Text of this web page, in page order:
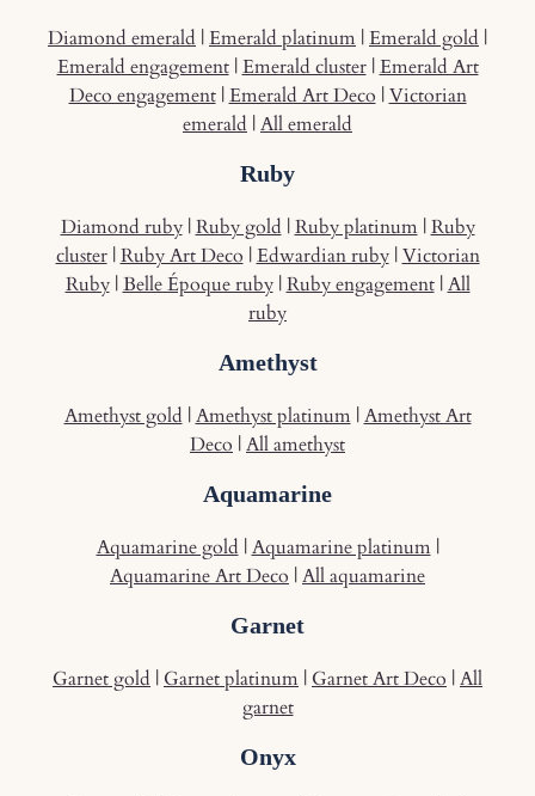
Diamond emerald |Emerald platinum |Emerald gold |
Emerald engagement|Emerald cluster|Emerald Art
Deco engagement|Emerald Art Deco |Victorian
emerald |All emerald
Ruby
Diamond ruby|Ruby gold |Ruby platinum|Ruby
cluster|Ruby Art Deco |Edwardian ruby|Victorian
Ruby|Belle Époque ruby|Ruby engagement|All
ruby
Amethyst
Amethyst gold |Amethyst platinum|Amethyst Art
Deco |All amethyst
Aquamarine
Aquamarine gold |Aquamarine platinum|
Aquamarine Art Deco |All aquamarine
Garnet
Garnet gold | Garnet platinum | Garnet Art Deco |All
garnet
Onyx